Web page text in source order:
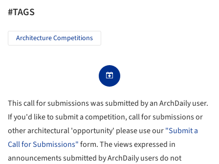
#TAGS
Architecture Competitions
This call for submissions was submitted by an ArchDaily user.
If you'd like to submit a competition, call for submissions or
other architectural 'opportunity' please use our"Submit a
Call for Submissions"form. The views expressed in
announcements submitted by ArchDaily users do not